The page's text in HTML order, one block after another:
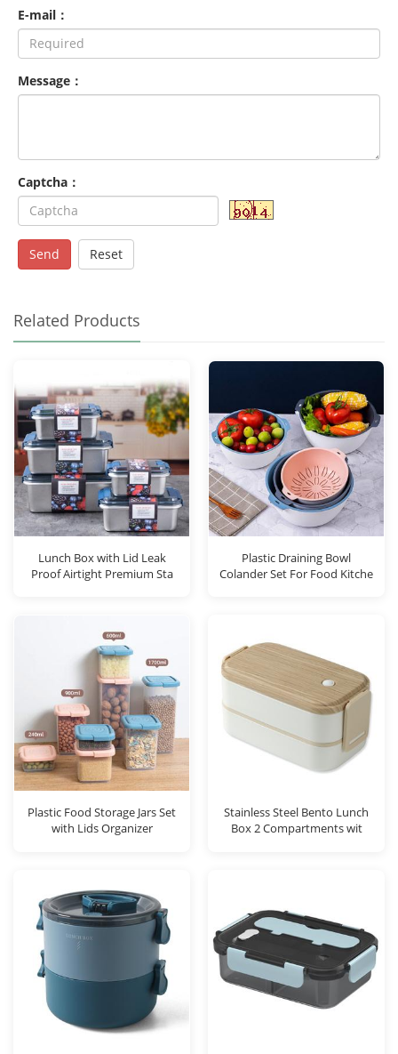
E-mail：
Message：
Captcha：
Send Reset
Related Products
Lunch Box with Lid Leak
Proof Airtight Premium Sta
Plastic Draining Bowl
Colander Set For Food Kitche
Plastic Food Storage Jars Set
with Lids Organizer
Stainless Steel Bento Lunch
Box 2 Compartments wit